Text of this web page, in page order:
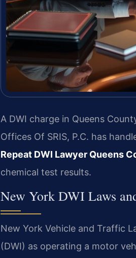
A DWI charge in Queens
Offices Of SRIS, P.C. has
Repeat DWI Lawyer Queens
chemical test results.
New York DWI Laws
New York Vehicle and Traffic
(DWI) as operating a motor